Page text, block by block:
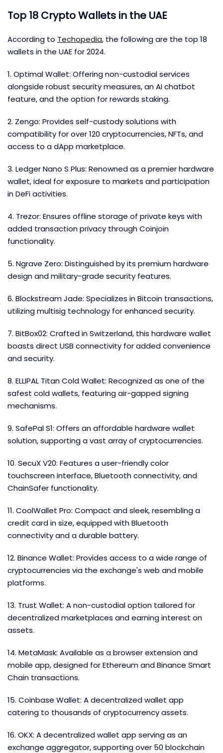
Top 18 Crypto Wallets in the UAE
According to Techopedia, the following are the top 18
wallets in the UAE for 2024.
1. Optimal Wallet: Offering non-custodial services
alongside robust security measures, an AI chatbot
feature, and the option for rewards staking.
2. Zengo: Provides self-custody solutions with
compatibility for over 120 cryptocurrencies, NFTs, and
access to a dApp marketplace.
3. Ledger Nano S Plus: Renowned as a premier hardware
wallet, ideal for exposure to markets and participation
in DeFi activities.
4. Trezor: Ensures offline storage of private keys with
added transaction privacy through Coinjoin
functionality.
5. Ngrave Zero: Distinguished by its premium hardware
design and military-grade security features.
6. Blockstream Jade: Specializes in Bitcoin transactions,
utilizing multisig technology for enhanced security.
7. BitBox02: Crafted in Switzerland, this hardware wallet
boasts direct USB connectivity for added convenience
and security.
8. ELLIPAL Titan Cold Wallet: Recognized as one of the
safest cold wallets, featuring air-gapped signing
mechanisms.
9. SafePal S1: Offers an affordable hardware wallet
solution, supporting a vast array of cryptocurrencies.
10. SecuX V20: Features a user-friendly color
touchscreen interface, Bluetooth connectivity, and
ChainSafer functionality.
11. CoolWallet Pro: Compact and sleek, resembling a
credit card in size, equipped with Bluetooth
connectivity and a durable battery.
12. Binance Wallet: Provides access to a wide range of
cryptocurrencies via the exchange's web and mobile
platforms.
13. Trust Wallet: A non-custodial option tailored for
decentralized marketplaces and earning interest on
assets.
14. MetaMask: Available as a browser extension and
mobile app, designed for Ethereum and Binance Smart
Chain transactions.
15. Coinbase Wallet: A decentralized wallet app
catering to thousands of cryptocurrency assets.
16. OKX: A decentralized wallet app serving as an
exchange aggregator, supporting over 50 blockchain